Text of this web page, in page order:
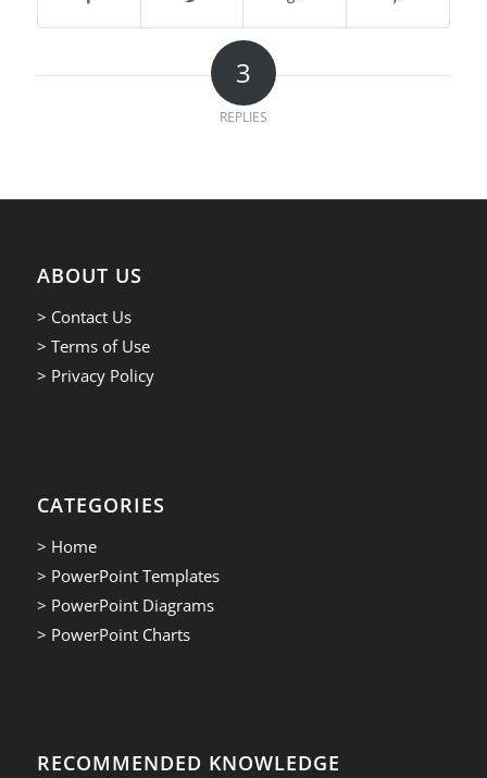
3
REPLIES
ABOUT US
> Contact Us
> Terms of Use
> Privacy Policy
CATEGORIES
> Home
> PowerPoint Templates
> PowerPoint Diagrams
> PowerPoint Charts
RECOMMENDED KNOWLEDGE